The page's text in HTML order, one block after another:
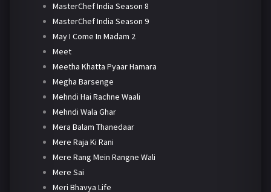
MasterChef India Season 8
MasterChef India Season 9
May I Come In Madam 2
Meet
Meetha Khatta Pyaar Hamara
Megha Barsenge
Mehndi Hai Rachne Waali
Mehndi Wala Ghar
Mera Balam Thanedaar
Mere Raja Ki Rani
Mere Rang Mein Rangne Wali
Mere Sai
Meri Bhavya Life